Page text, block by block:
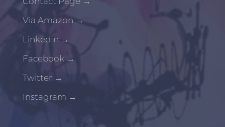
Via Amazon →
LinkedIn →
Facebook →
Twitter →
Instagram →